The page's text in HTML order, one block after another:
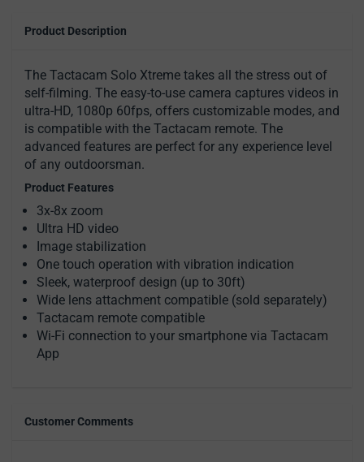
Product Description
The Tactacam Solo Xtreme takes all the stress out of
self-filming. The easy-to-use camera captures videos in
ultra-HD, 1080p 60fps, offers customizable modes, and
is compatible with the Tactacam remote. The
advanced features are perfect for any experience level
of any outdoorsman.
Product Features
3x-8x zoom
Ultra HD video
Image stabilization
One touch operation with vibration indication
Sleek, waterproof design (up to 30ft)
Wide lens attachment compatible (sold separately)
Tactacam remote compatible
Wi-Fi connection to your smartphone via Tactacam
App
Customer Comments